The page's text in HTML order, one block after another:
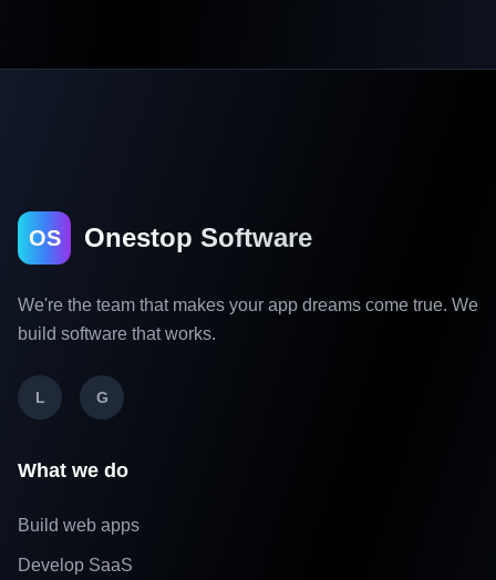
OS Onestop Software
We're the team that makes your app dreams come true. We
build software that works.
L G
What we do
Build web apps
Develop SaaS